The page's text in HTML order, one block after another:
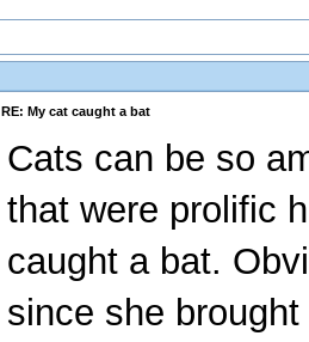
RE: My cat caught a bat
Cats can be so
that were prolific
caught a bat.
since she